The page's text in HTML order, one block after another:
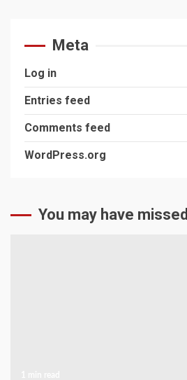
Meta
Log in
Entries feed
Comments feed
WordPress.org
You may have missed